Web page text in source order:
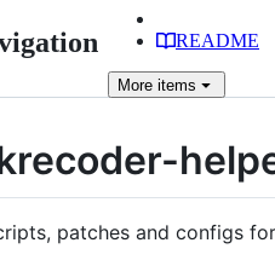
README
More items
patches and configs